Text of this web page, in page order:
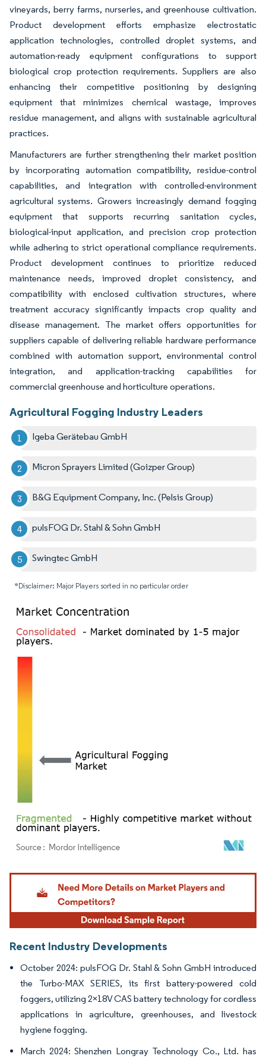
vineyards, berry farms, nurseries, and greenhouse cultivation.
Product development efforts emphasize electrostatic
application technologies, controlled droplet systems, and
automation-ready equipment configurations to support
biological crop protection requirements. Suppliers are also
enhancing their competitive positioning by designing
equipment that minimizes chemical wastage, improves
residue management, and aligns with sustainable agricultural
practices.
Manufacturers are further strengthening their market position
by incorporating automation compatibility, residue-control
capabilities, and integration with controlled-environment
agricultural systems. Growers increasingly demand fogging
equipment that supports recurring sanitation cycles,
biological-input application, and precision crop protection
while adhering to strict operational compliance requirements.
Product development continues to prioritize reduced
maintenance needs, improved droplet consistency, and
compatibility with enclosed cultivation structures, where
treatment accuracy significantly impacts crop quality and
disease management. The market offers opportunities for
suppliers capable of delivering reliable hardware performance
combined with automation support, environmental control
integration, and application-tracking capabilities for
commercial greenhouse and horticulture operations.
Agricultural Fogging Industry Leaders
Igeba Gerätebau GmbH
Micron Sprayers Limited (Goizper Group)
B&G Equipment Company, Inc. (Pelsis Group)
pulsFOG Dr. Stahl & Sohn GmbH
Swingtec GmbH
*Disclaimer: Major Players sorted in no particular order
Image © Mordor Intelligence. Reuse requires attribution under CC BY 4.0.
Recent Industry Developments
October 2024: pulsFOG Dr. Stahl & Sohn GmbH introduced
the Turbo-MAX SERIES, its first battery-powered cold
foggers, utilizing 2×18V CAS battery technology for cordless
applications in agriculture, greenhouses, and livestock
hygiene fogging.
March 2024: Shenzhen Longray Technology Co., Ltd. has